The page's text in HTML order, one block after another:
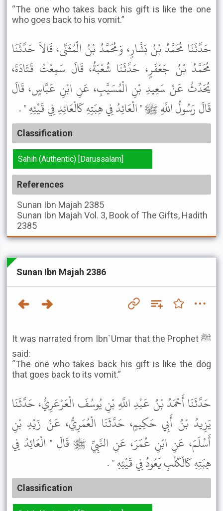
“The one who takes back his gift is like the one
who goes back to his vomit.”
حَدَّثَنَا مُحَمَّدُ بْنُ بَشَّارٍ، وَمُحَمَّدُ بْنُ الْمُثَنَّى، قَالاَ حَدَّثَنَا
مُحَمَّدُ بْنُ جَعْفَرٍ، حَدَّثَنَا شُعْبَةُ، قَالَ سَمِعْتُ قَتَادَةَ،
يُحَدِّثُ عَنْ سَعِيدِ بْنِ الْمُسَيَّبِ، عَنِ ابْنِ عَبَّاسٍ، قَالَ
قَالَ رَسُولُ اللَّهِ ﷺ " الْعَائِدُ فِي هِبَتِهِ كَالْعَائِدِ فِي قَيْئِهِ " .
Classification
Sahih (Authentic) [Darussalam]
References
Sunan Ibn Majah 2385
Sunan Ibn Majah Vol. 3, Book of The Gifts, Hadith
2385
Sunan Ibn Majah 2386
It was narrated from Ibn`Umar that the Prophet ﷺ
said:
“The one who takes back his gift is like the dog
that goes back to its vomit.”
حَدَّثَنَا أَحْمَدُ بْنُ عَبْدِ اللَّهِ بْنِ يُوسُفَ الْعَرْعَرِيُّ، حَدَّثَنَا
يَزِيدُ بْنُ أَبِي حَكِيمٍ، حَدَّثَنَا الْعُمَرِيُّ، عَنْ زَيْدِ بْنِ
أَسْلَمَ، عَنِ ابْنِ عُمَرَ، عَنِ النَّبِيِّ ﷺ قَالَ " الْعَائِدُ فِي
هِبَتِهِ كَالْكَلْبِ يَعُودُ فِي قَيْئِهِ " .
Classification